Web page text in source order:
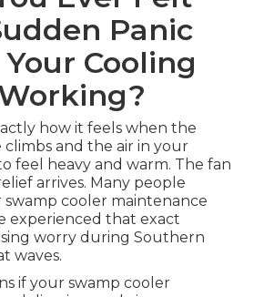
Panic
Cooling
how it feels when the
and the air in your
feel heavy and warm. The fan
arrives. Many people
swamp cooler maintenance
experienced that exact
worry during Southern
waves.
if your swamp cooler